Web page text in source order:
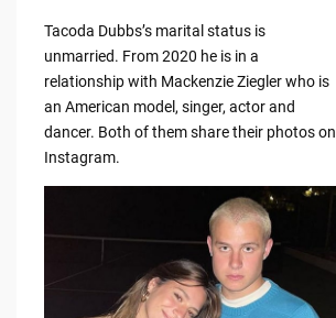
Tacoda Dubbs’s marital status is
unmarried. From 2020 he is in a
relationship with Mackenzie Ziegler who is
an American model, singer, actor and
dancer. Both of them share their photos on
Instagram.